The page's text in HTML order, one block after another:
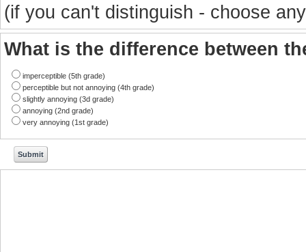
(if you can't distinguish - choose
What is the difference between
imperceptible (5th grade)
perceptible but not annoying (4th grade)
slightly annoying (3d grade)
annoying (2nd grade)
very annoying (1st grade)